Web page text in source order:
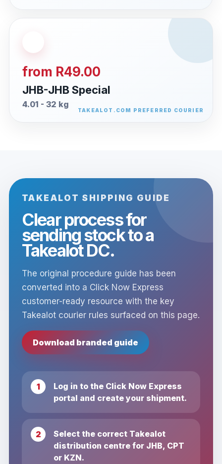
from R49.00
JHB-JHB Special
4.01 - 32 kg
TAKEALOT SHIPPING GUIDE
Clear process for
sending stock to a
Takealot DC.
The original procedure guide has been
converted into a Click Now Express
customer-ready resource with the key
Takealot courier rules surfaced on this page.
Download branded guide
Log in to the Click Now Express
portal and create your shipment.
Select the correct Takealot
distribution centre for JHB, CPT
or KZN.